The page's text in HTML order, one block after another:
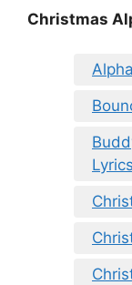
Christmas
Lyrics